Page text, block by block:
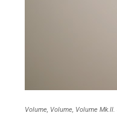
Volume, Volume, Volume